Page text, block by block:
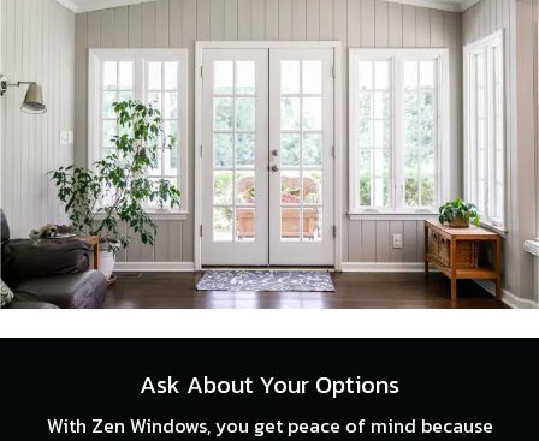
Ask About Your Options
With Zen Windows, you get peace of mind because